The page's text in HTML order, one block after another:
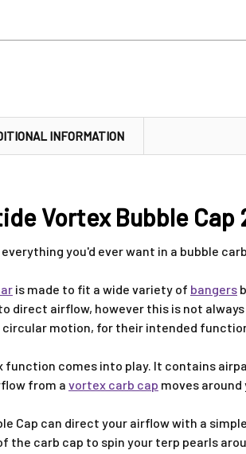
INFORMATION
Vortex Bubble
everything you'd ever want in a bubble
is made to fit a wide variety of bangers
direct airflow, however this is not
circular motion, for their intended
function comes into play. It contains
from a vortex carb cap moves
Cap can direct your airflow with a
the carb cap to spin your terp pearls